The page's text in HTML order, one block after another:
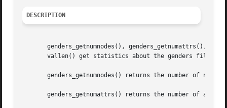
DESCRIPTION
genders_getnumnodes(), genders_getnumattrs(),
vallen() get statistics about the genders file
genders_getnumnodes() returns the number of nodes
genders_getnumattrs() returns the number of